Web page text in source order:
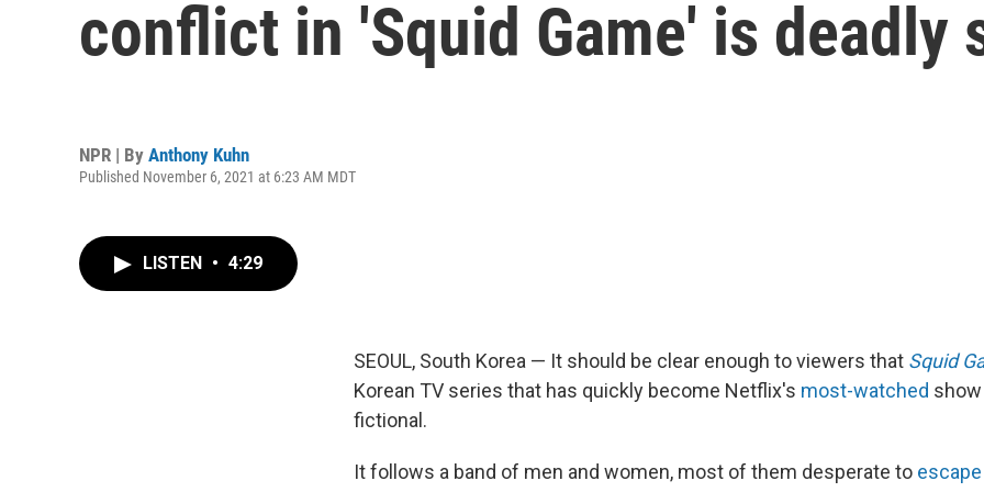
conflict in 'Squid Game' is deadly
NPR | By Anthony Kuhn
Published November 6, 2021 at 6:23 AM MDT
LISTEN • 4:29
SEOUL, South Korea — It should be clear enough to viewers that Squid
Korean TV series that has quickly become Netflix's most-watched
fictional.
It follows a band of men and women, most of them desperate to